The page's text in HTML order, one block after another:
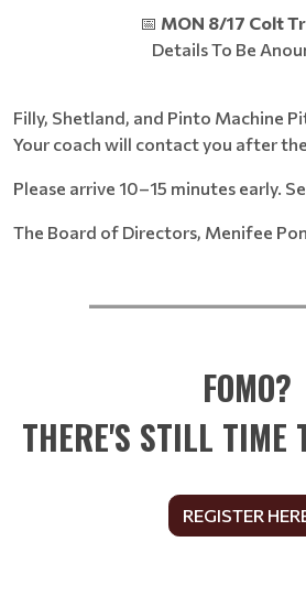
📅 MON 8/17 Colt
Details To Be
Filly, Shetland, and Pinto Machine
Your coach will contact you after
Please arrive 10–15 minutes early.
The Board of Directors, Menifee
FOMO?
THERE'S STILL TIME
REGISTER